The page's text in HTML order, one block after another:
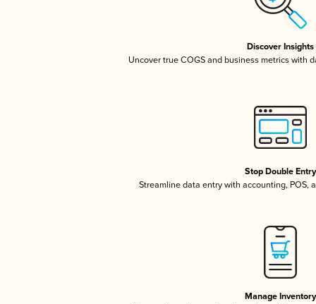
Discover Insights
Uncover true COGS and business metrics with
Stop Double Entry
Streamline data entry with accounting, POS,
Manage Inventory